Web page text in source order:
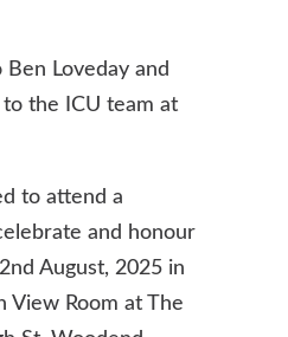
Loveday and
to the ICU team at
to attend a
and honour
August, 2025 in
View Room at The